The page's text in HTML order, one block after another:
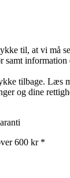
til, at vi må
samt
tilbage. Læs
og dine
600 kr *